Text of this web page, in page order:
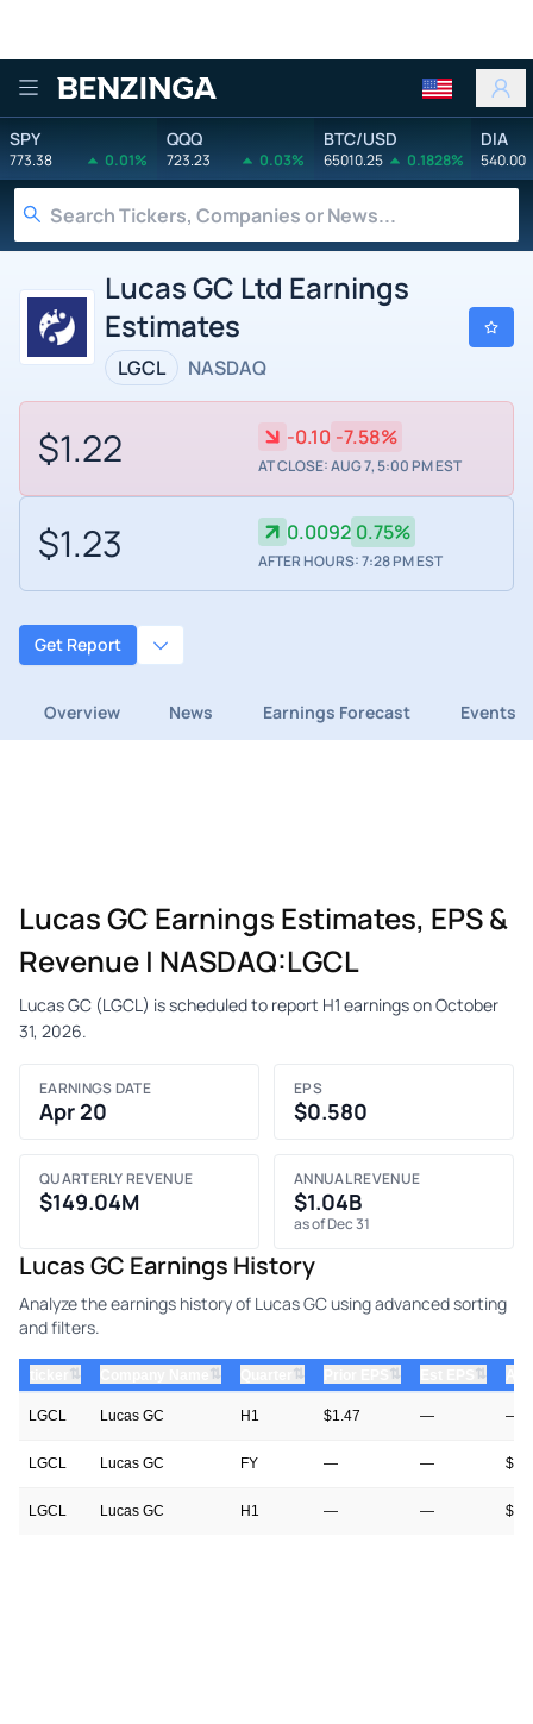
Benzinga
SPY
773.38 0.01%
QQQ
723.23 0.03%
BTC/USD
65010.25 0.1828%
DIA
540.00
Lucas GC Ltd Earnings
Estimates
LGCL NASDAQ
$1.22 -0.10 -7.58%
AT CLOSE: AUG 7, 5:00 PM EST
$1.23 0.0092 0.75%
AFTER HOURS: 7:28 PM EST
Get Report
Overview News Earnings Forecast Events
Lucas GC Earnings Estimates, EPS &
Revenue | NASDAQ:LGCL
Lucas GC (LGCL) is scheduled to report H1 earnings on October
31, 2026.
EARNINGS DATE
Apr 20
EPS
$0.580
QUARTERLY REVENUE
$149.04M
ANNUAL REVENUE
$1.04B
as of Dec 31
Lucas GC Earnings History
Analyze the earnings history of Lucas GC using advanced sorting
and filters.
⇅ ⇅ ⇅ ⇅ ⇅
LGCL Lucas GC H1 $1.47 — —
LGCL Lucas GC FY — —
LGCL Lucas GC H1 — —